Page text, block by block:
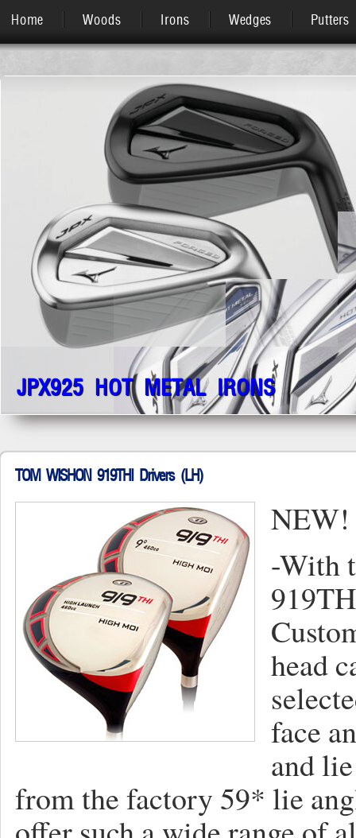
Home Woods Irons Wedges Putters
JPX925 HOT METAL IRONS
TOM WISHON 919THI Drivers (LH)
-With
head
face
and
from the factory 59* lie